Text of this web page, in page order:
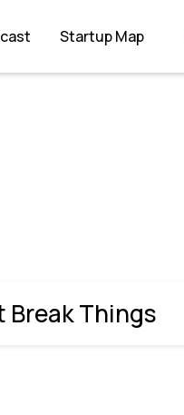
Startup Map
Break Things